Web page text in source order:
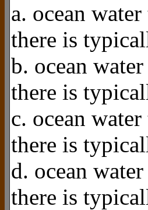
a. ocean
there is
b. ocean
there is
c. ocean
there is
d. ocean
there is